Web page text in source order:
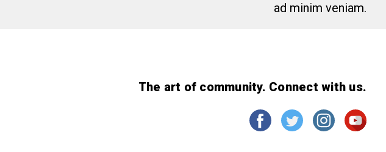
ad minim veniam.
The art of community. Connect with us.